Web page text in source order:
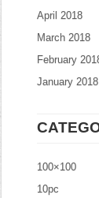
April 2018
March 2018
February
January 2018
100×100
10pc